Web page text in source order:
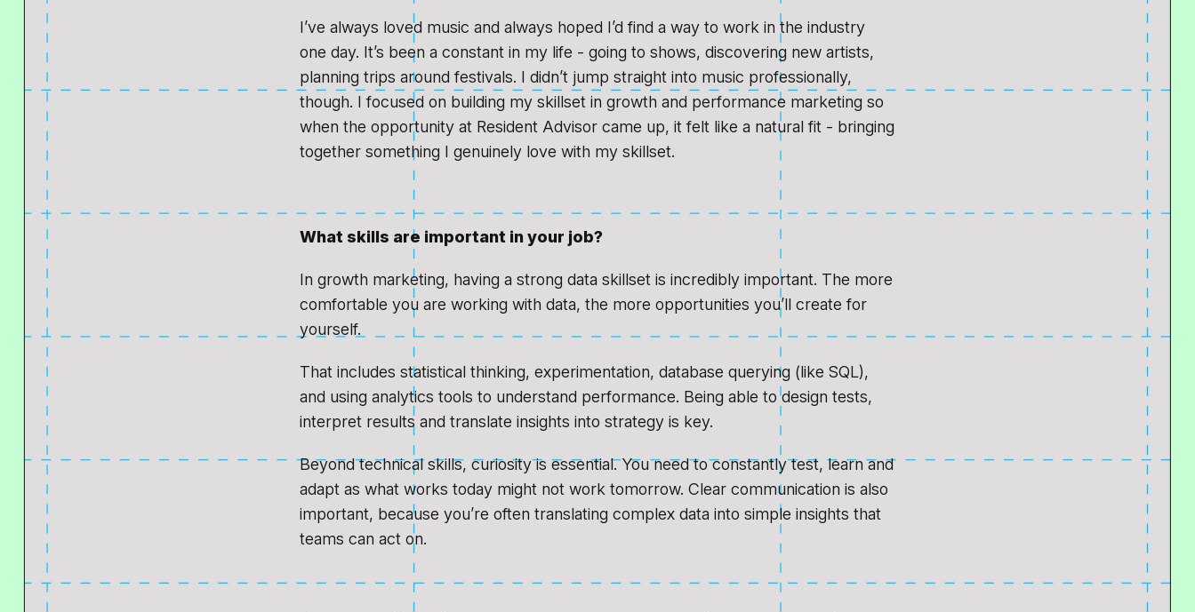
I’ve always loved music and always hoped I’d find a way to work in the industry
one day. It’s been a constant in my life - going to shows, discovering new artists,
planning trips around festivals. I didn’t jump straight into music professionally,
though. I focused on building my skillset in growth and performance marketing so
when the opportunity at Resident Advisor came up, it felt like a natural fit - bringing
together something I genuinely love with my skillset.
What skills are important in your job?
In growth marketing, having a strong data skillset is incredibly important. The more
comfortable you are working with data, the more opportunities you’ll create for
yourself.
That includes statistical thinking, experimentation, database querying (like SQL),
and using analytics tools to understand performance. Being able to design tests,
interpret results and translate insights into strategy is key.
Beyond technical skills, curiosity is essential. You need to constantly test, learn and
adapt as what works today might not work tomorrow. Clear communication is also
important, because you’re often translating complex data into simple insights that
teams can act on.